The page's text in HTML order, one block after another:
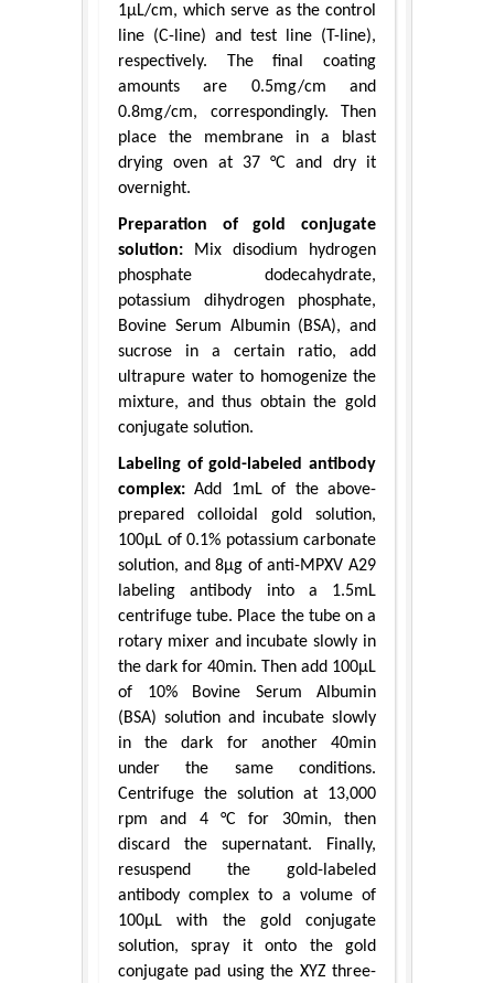
1μL/cm, which serve as the control
line (C-line) and test line (T-line),
respectively. The final coating
amounts are 0.5mg/cm and
0.8mg/cm, correspondingly. Then
place the membrane in a blast
drying oven at 37 °C and dry it
overnight.
Preparation of gold conjugate
solution: Mix disodium hydrogen
phosphate dodecahydrate,
potassium dihydrogen phosphate,
Bovine Serum Albumin (BSA), and
sucrose in a certain ratio, add
ultrapure water to homogenize the
mixture, and thus obtain the gold
conjugate solution.
Labeling of gold-labeled antibody
complex: Add 1mL of the above-
prepared colloidal gold solution,
100μL of 0.1% potassium carbonate
solution, and 8μg of anti-MPXV A29
labeling antibody into a 1.5mL
centrifuge tube. Place the tube on a
rotary mixer and incubate slowly in
the dark for 40min. Then add 100μL
of 10% Bovine Serum Albumin
(BSA) solution and incubate slowly
in the dark for another 40min
under the same conditions.
Centrifuge the solution at 13,000
rpm and 4 °C for 30min, then
discard the supernatant. Finally,
resuspend the gold-labeled
antibody complex to a volume of
100μL with the gold conjugate
solution, spray it onto the gold
conjugate pad using the XYZ three-